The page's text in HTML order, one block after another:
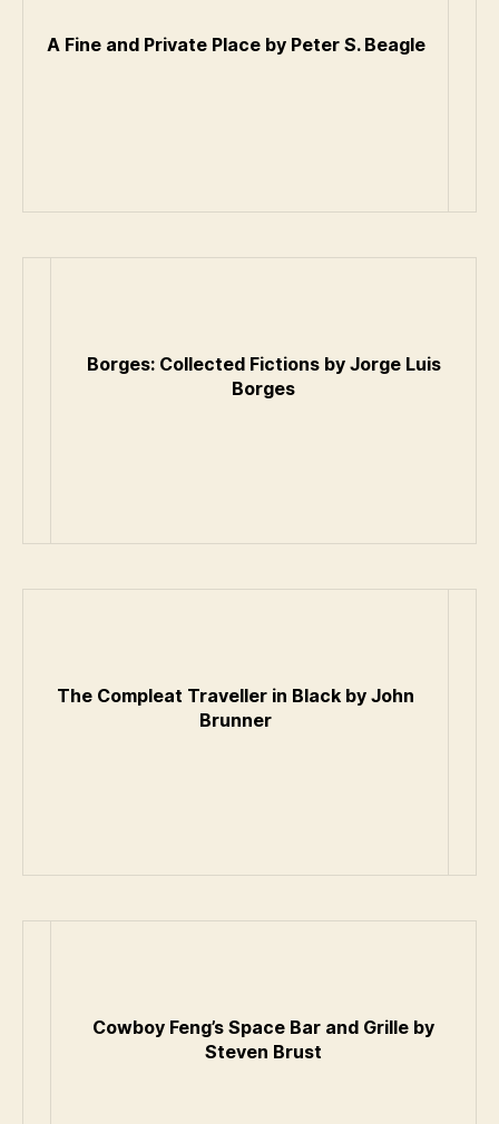
in
A Fine and Private Place by Peter S. Beagle
Borges: Collected Fictions by Jorge Luis
Borges
The Compleat Traveller in Black by John
Brunner
Cowboy Feng’s Space Bar and Grille by
Steven Brust